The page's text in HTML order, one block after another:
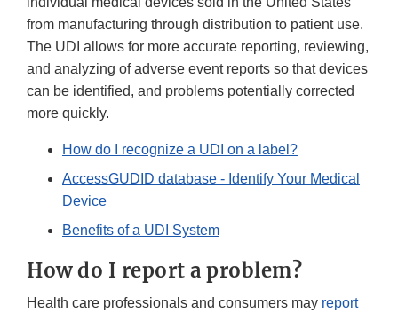
from manufacturing through distribution to patient use.
The UDI allows for more accurate reporting, reviewing,
and analyzing of adverse event reports so that devices
can be identified, and problems potentially corrected
more quickly.
How do I recognize a UDI on a label?
AccessGUDID database - Identify Your Medical
Device
Benefits of a UDI System
How do I report a problem?
Health care professionals and consumers may report